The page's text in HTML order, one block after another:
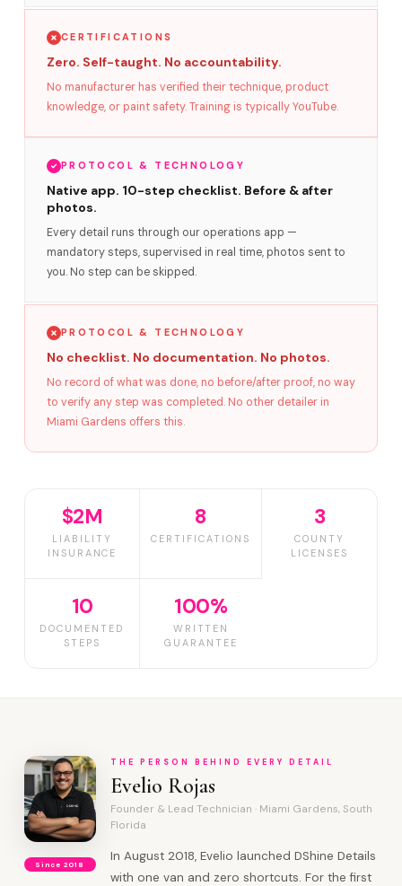
CERTIFICATIONS
Zero. Self-taught. No accountability.
No manufacturer has verified their technique, product
knowledge, or paint safety. Training is typically YouTube.
PROTOCOL & TECHNOLOGY
Native app. 10-step checklist. Before & after
photos.
Every detail runs through our operations app —
mandatory steps, supervised in real time, photos sent to
you. No step can be skipped.
PROTOCOL & TECHNOLOGY
No checklist. No documentation. No photos.
No record of what was done, no before/after proof, no way
to verify any step was completed. No other detailer in
Miami Gardens offers this.
$2M
LIABILITY
INSURANCE
8
CERTIFICATIONS
3
COUNTY
LICENSES
10
DOCUMENTED
STEPS
100%
WRITTEN
GUARANTEE
Since 2018
THE PERSON BEHIND EVERY DETAIL
Evelio Rojas
Founder & Lead Technician · Miami Gardens, South
Florida
In August 2018, Evelio launched DShine Details
with one van and zero shortcuts. For the first